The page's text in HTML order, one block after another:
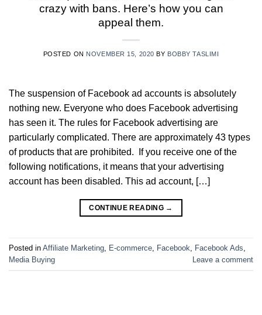
crazy with bans. Here’s how you can
appeal them.
POSTED ON NOVEMBER 15, 2020 BY BOBBY TASLIMI
The suspension of Facebook ad accounts is absolutely
nothing new. Everyone who does Facebook advertising
has seen it. The rules for Facebook advertising are
particularly complicated. There are approximately 43 types
of products that are prohibited. If you receive one of the
following notifications, it means that your advertising
account has been disabled. This ad account, […]
CONTINUE READING →
Posted in Affiliate Marketing E-commerce Facebook Facebook Ads
Media Buying
Leave a comment